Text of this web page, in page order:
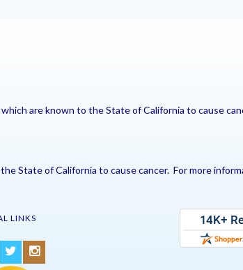
are known to the State of California to cause
State of California to cause cancer. For more
LINKS